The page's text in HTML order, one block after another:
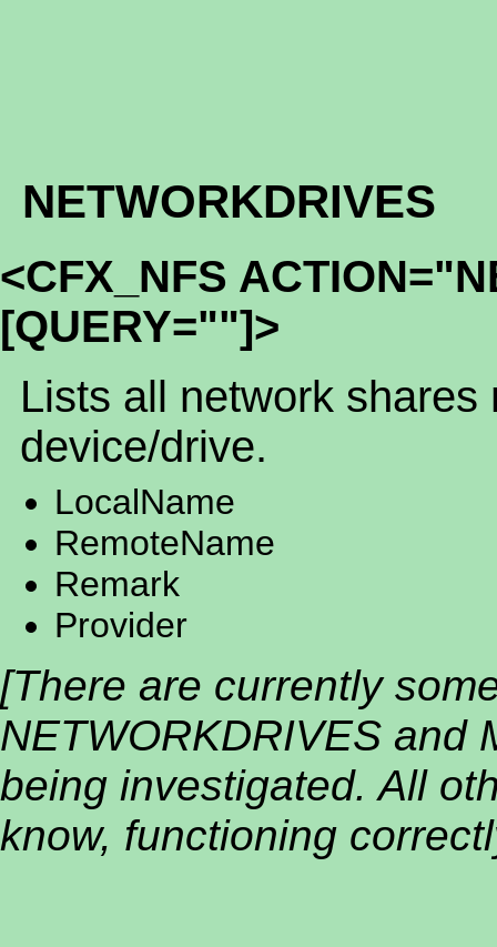
NETWORKDRIVES
<CFX_NFS
[QUERY=""]>
Lists all network shares
device/drive.
LocalName
RemoteName
Remark
Provider
[There are currently
NETWORKDRIVES and
being investigated. All
know, functioning